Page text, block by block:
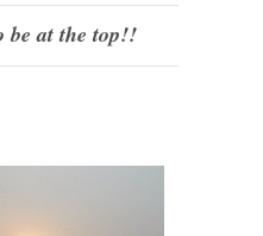
be at the top!!